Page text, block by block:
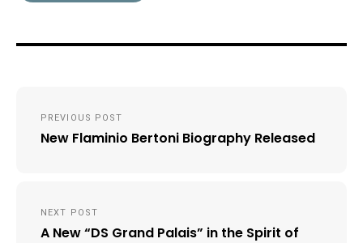
navigation
PREVIOUS POST
New Flaminio Bertoni Biography Released
NEXT POST
A New “DS Grand Palais” in the Spirit of